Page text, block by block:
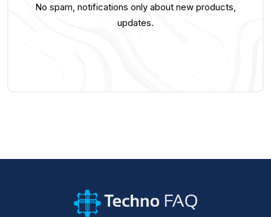
No spam, notifications only about new products,
updates.